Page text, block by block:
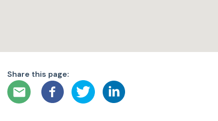
Share this page: